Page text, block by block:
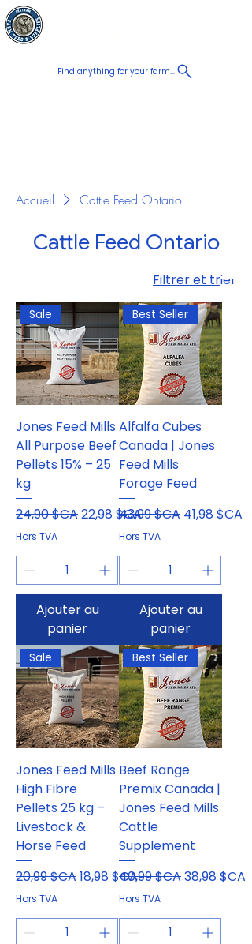
Find anything for your farm...
Accueil Cattle Feed Ontario
Cattle Feed Ontario
Filtrer et trier
Sale
Jones Feed Mills
All Purpose Beef
Pellets 15% – 25
kg
Prix original
24,90 $CAPrix promotionnel
22,98 $CA
Hors TVA
Ajouter au
panier
Best Seller
Alfalfa Cubes
Canada | Jones
Feed Mills
Forage Feed
Prix original
43,99 $CA Prix
41,98 $CA
Hors TVA
Ajouter au
panier
Sale
Jones Feed Mills
High Fibre
Pellets 25 kg –
Livestock &
Horse Feed
Prix original
20,99 $CAPrix promotionnel
18,98 $CA
Hors TVA
Best Seller
Beef Range
Premix Canada |
Jones Feed Mills
Cattle
Supplement
Prix original
40,99 $CAPrix
38,98 $CA
Hors TVA